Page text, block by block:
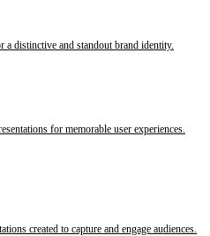
a distinctive and standout brand identity.
for memorable user experiences.
created to capture and engage audiences.